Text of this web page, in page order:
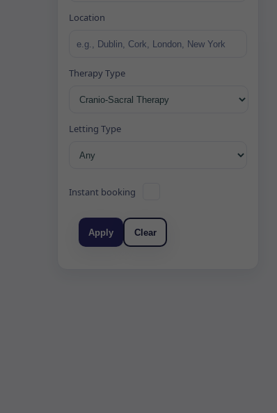
Location
Therapy Type
Letting Type
Instant booking
Apply Clear